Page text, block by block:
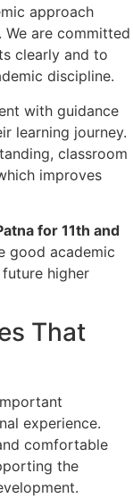
approach
are committed
clearly and to
discipline.
with guidance
learning journey.
classroom
improves
for 11th and
good academic
higher
That
experience.
comfortable
the